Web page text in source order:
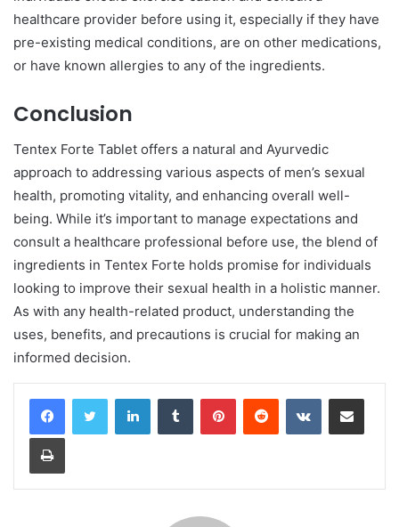
healthcare provider before using it, especially if they have
pre-existing medical conditions, are on other medications,
or have known allergies to any of the ingredients.
Conclusion
Tentex Forte Tablet offers a natural and Ayurvedic
approach to addressing various aspects of men’s sexual
health, promoting vitality, and enhancing overall well-
being. While it’s important to manage expectations and
consult a healthcare professional before use, the blend of
ingredients in Tentex Forte holds promise for individuals
looking to improve their sexual health in a holistic manner.
As with any health-related product, understanding the
uses, benefits, and precautions is crucial for making an
informed decision.
LinkedInTumblr PinterestReddit VKontakteShare via Email
Print